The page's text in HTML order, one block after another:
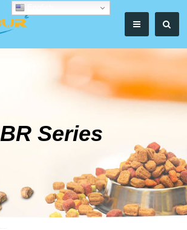
BR Series